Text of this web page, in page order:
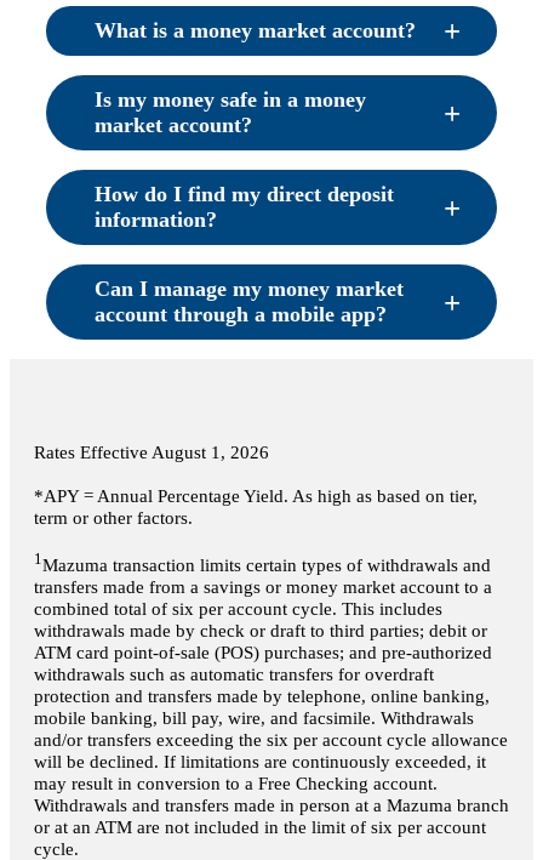
What is a money market account?
Is my money safe in a money
market account?
How do I find my direct deposit
information?
Can I manage my money market
account through a mobile app?
Rates Effective August 1, 2026
*APY = Annual Percentage Yield. As high as based on tier,
term or other factors.
1 Mazuma transaction limits certain types of withdrawals and
transfers made from a savings or money market account to a
combined total of six per account cycle. This includes
withdrawals made by check or draft to third parties; debit or
ATM card point-of-sale (POS) purchases; and pre-authorized
withdrawals such as automatic transfers for overdraft
protection and transfers made by telephone, online banking,
mobile banking, bill pay, wire, and facsimile. Withdrawals
and/or transfers exceeding the six per account cycle allowance
will be declined. If limitations are continuously exceeded, it
may result in conversion to a Free Checking account.
Withdrawals and transfers made in person at a Mazuma branch
or at an ATM are not included in the limit of six per account
cycle.